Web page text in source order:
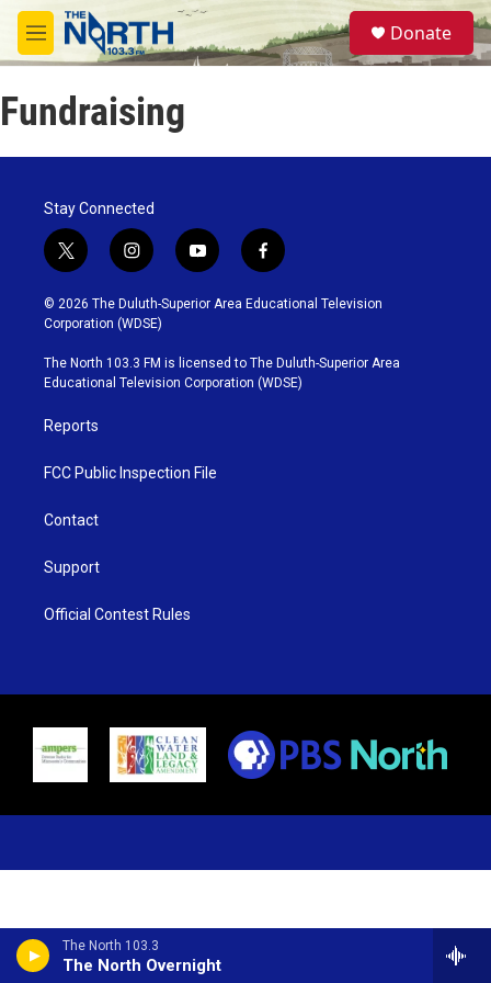
Skip to main content
M
e
u
S
e
a
u
Donate
The North 103.3
The North Overnight
Fundraising
Stay Connected
t
w
i
t
t
e
r
i
n
s
t
g
r
y
o
u
b
e
f
a
c
o
o
k
© 2026 The Duluth-Superior Area Educational Television
Corporation (WDSE)
The North 103.3 FM is licensed to The Duluth-Superior Area
Educational Television Corporation (WDSE)
Reports
FCC Public Inspection File
Contact
Support
Official Contest Rules